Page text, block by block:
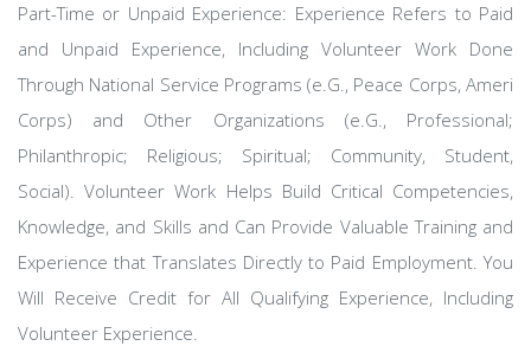
Part-Time or Unpaid Experience: Experience Refers to Paid
and Unpaid Experience, Including Volunteer Work Done
Through National Service Programs (e.G., Peace Corps, Ameri
Corps) and Other Organizations (e.G., Professional;
Philanthropic; Religious; Spiritual; Community, Student,
Social). Volunteer Work Helps Build Critical Competencies,
Knowledge, and Skills and Can Provide Valuable Training and
Experience that Translates Directly to Paid Employment. You
Will Receive Credit for All Qualifying Experience, Including
Volunteer Experience.